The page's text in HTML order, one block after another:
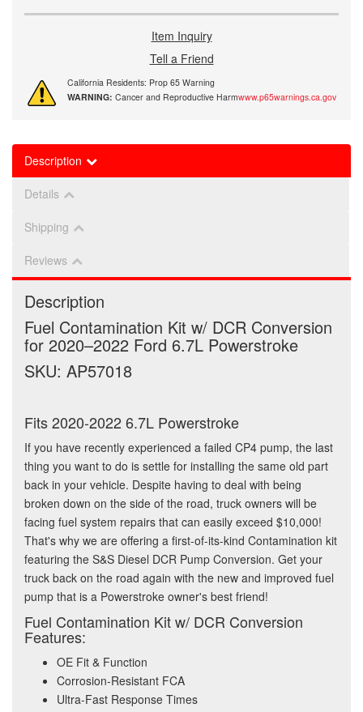
Item Inquiry
Tell a Friend
California Residents: Prop 65 Warning
WARNING: Cancer and Reproductive Harmwww.p65warnings.ca.gov
Description
Details
Shipping
Reviews
Description
Fuel Contamination Kit w/ DCR Conversion
for 2020–2022 Ford 6.7L Powerstroke
SKU: AP57018
Fits 2020-2022 6.7L Powerstroke
If you have recently experienced a failed CP4 pump, the last
thing you want to do is settle for installing the same old part
back in your vehicle. Despite having to deal with being
broken down on the side of the road, truck owners will be
facing fuel system repairs that can easily exceed $10,000!
That's why we are offering a first-of-its-kind Contamination kit
featuring the S&S Diesel DCR Pump Conversion. Get your
truck back on the road again with the new and improved fuel
pump that is a Powerstroke owner's best friend!
Fuel Contamination Kit w/ DCR Conversion
Features:
OE Fit & Function
Corrosion-Resistant FCA
Ultra-Fast Response Times